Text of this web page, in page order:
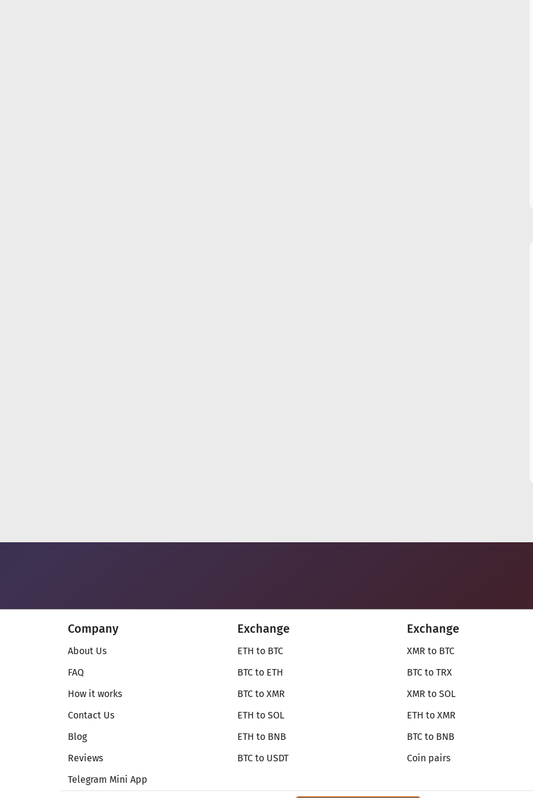
Company
About Us
FAQ
How it works
Contact Us
Blog
Reviews
Telegram Mini App
Exchange
ETH to BTC
BTC to ETH
BTC to XMR
ETH to SOL
ETH to BNB
BTC to USDT
Exchange
XMR to BTC
BTC to TRX
XMR to SOL
ETH to XMR
BTC to BNB
Coin pairs